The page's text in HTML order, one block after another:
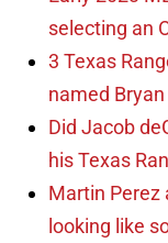
selecting an
3 Texas
named
Did Jacob
his Texas
Martin Perez
looking like